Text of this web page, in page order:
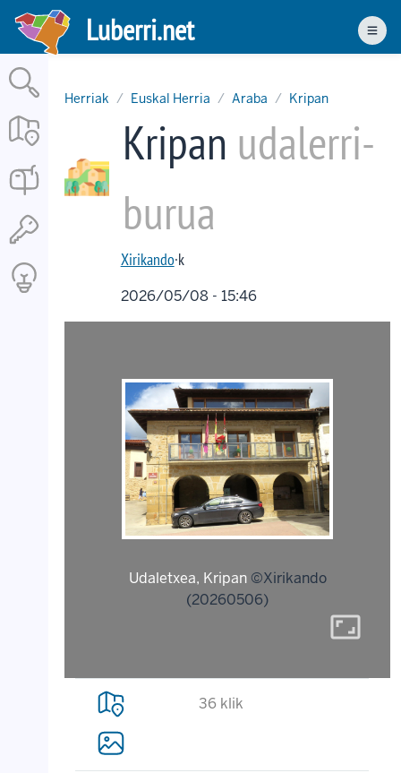
Skip
main
content
Luberri.net
Herriak Euskal Herria Araba Kripan
Kripan udalerri-
burua
Xirikando·k
2026/05/08 - 15:46
Udaletxea, Kripan©Xirikando
(20260506)
aspect_ratio
36 klik